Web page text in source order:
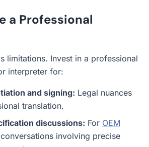
a Professional
limitations. Invest in a professional
interpreter for:
and signing: Legal nuances
translation.
discussions: For OEM
conversations involving precise